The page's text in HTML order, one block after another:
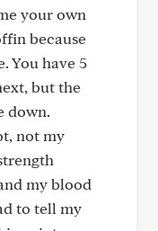
your own
because
You have 5
but the
down.
not my
my blood
to tell my